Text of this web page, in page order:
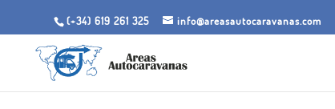
(+34) 619 261 325 info@areasautocaravanas.com